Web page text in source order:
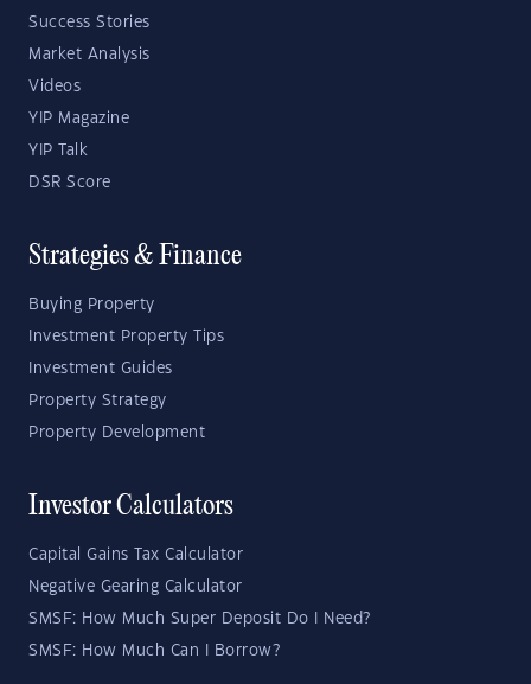
Success Stories
Market Analysis
Videos
YIP Magazine
YIP Talk
DSR Score
Strategies & Finance
Buying Property
Investment Property Tips
Investment Guides
Property Strategy
Property Development
Investor Calculators
Capital Gains Tax Calculator
Negative Gearing Calculator
SMSF: How Much Super Deposit Do I Need?
SMSF: How Much Can I Borrow?